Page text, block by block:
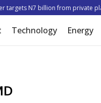
N7 billion from private
Technology Energy